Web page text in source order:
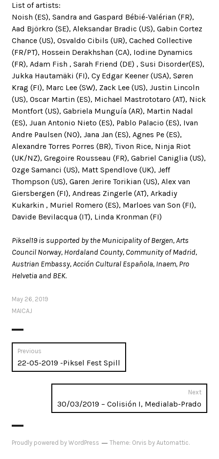
List of artists:
Noish (ES), Sandra and Gaspard Bébié-Valérian (FR),
Aad Björkro (SE), Aleksandar Bradic (US), Gabin Cortez
Chance (US), Osvaldo Cibils (UR), Cached Collective
(FR/PT), Hossein Derakhshan (CA), Iodine Dynamics
(FR), Adam Fish , Sarah Friend (DE) , Susi Disorder(ES),
Jukka Hautamäki (FI), Cy Edgar Keener (USA), Søren
Krag (FI), Marc Lee (SW), Zack Lee (US), Justin Lincoln
(US), Oscar Martin (ES), Michael Mastrototaro (AT), Nick
Montfort (US), Gabriela Munguía (AR), Martin Nadal
(ES), Juan Antonio Nieto (ES), Pablo Palacio (ES), Ivan
Andre Paulsen (NO), Jana Jan (ES), Agnes Pe (ES),
Alexandre Torres Porres (BR), Tivon Rice, Ninja Riot
(UK/NZ), Gregoire Rousseau (FR), Gabriel Caniglia (US),
Ozge Samanci (US), Matt Spendlove (UK), Jeff
Thompson (US), Garen Jerire Torikian (US), Alex van
Giersbergen (FI), Andreas Zingerle (AT), Arkadiy
Kukarkin , Muriel Romero (ES), Marloes van Son (FI),
Davide Bevilacqua (IT), Linda Kronman (FI)
Piksel19 is supported by the Municipality of Bergen, Arts
Council Norway, Hordaland County, Community of Madrid,
Austrian Embassy, Acción Cultural Española, Inaem, Pro
Helvetia and BEK.
May 26, 2019
MAICAJ
Post
navigation
Previous
Previous
post:
22-05-2019 -Piksel Fest Spill
Next
post:
30/03/2019 – Colisión I, Medialab-Prado
Proudly powered by WordPress Theme: Orvis byAutomattic.